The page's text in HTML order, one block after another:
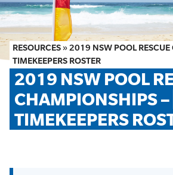
FIRST AID COURSES
SHOP
FAQS
MEMBER HUB
RESOURCES »2019 NSW POOL
TIMEKEEPERS ROSTER
2019 NSW POOL
CHAMPIONSHIPS –
TIMEKEEPERS